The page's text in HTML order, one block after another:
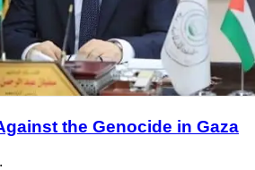
the Genocide in Gaza